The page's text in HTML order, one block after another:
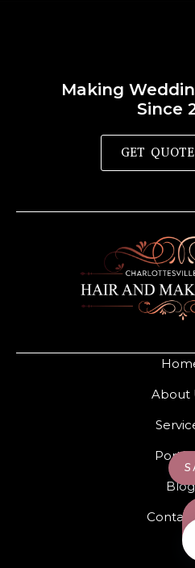
About
Blog
Making
Since
GET QUOTE